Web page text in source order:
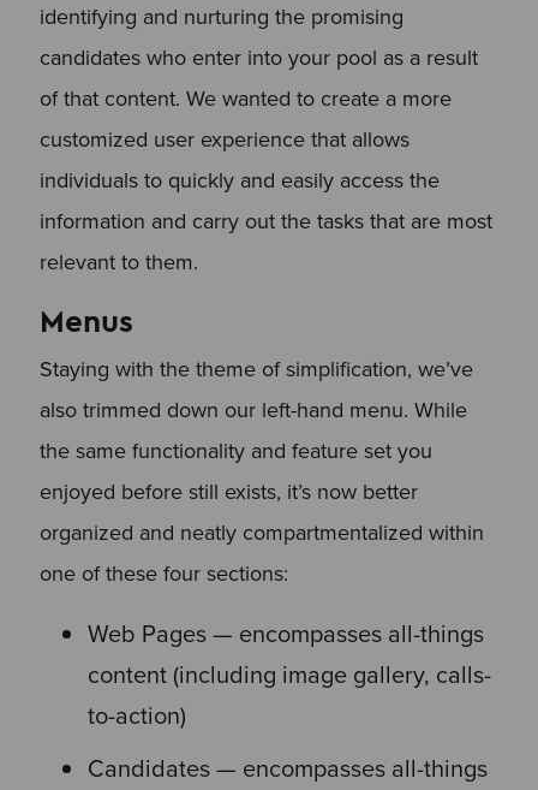
identifying and nurturing the promising
candidates who enter into your pool as a result
of that content. We wanted to create a more
customized user experience that allows
individuals to quickly and easily access the
information and carry out the tasks that are most
relevant to them.
Menus
Staying with the theme of simplification, we’ve
also trimmed down our left-hand menu. While
the same functionality and feature set you
enjoyed before still exists, it’s now better
organized and neatly compartmentalized within
one of these four sections:
Web Pages — encompasses all-things
content (including image gallery, calls-
to-action)
Candidates — encompasses all-things